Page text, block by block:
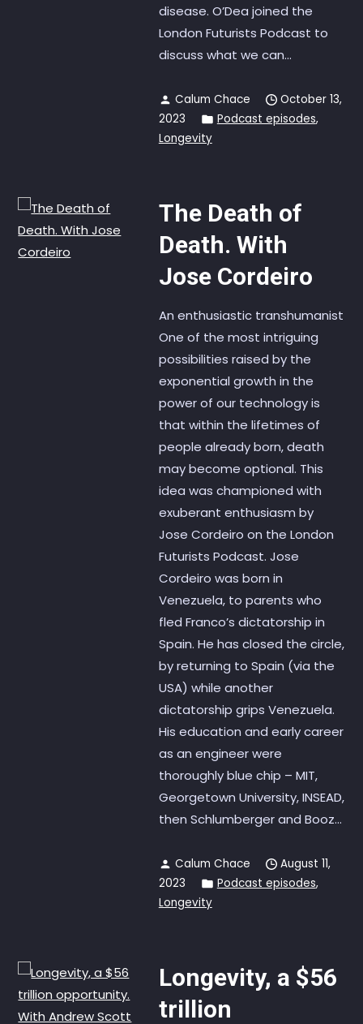
disease. O’Dea joined the
London Futurists Podcast to
discuss what we can...
Calum Chace
October 13,
2023
Podcast episodes,
Longevity
The Death of
Death. With
Jose Cordeiro
An enthusiastic transhumanist
One of the most intriguing
possibilities raised by the
exponential growth in the
power of our technology is
that within the lifetimes of
people already born, death
may become optional. This
idea was championed with
exuberant enthusiasm by
Jose Cordeiro on the London
Futurists Podcast. Jose
Cordeiro was born in
Venezuela, to parents who
fled Franco’s dictatorship in
Spain. He has closed the circle,
by returning to Spain (via the
USA) while another
dictatorship grips Venezuela.
His education and early career
as an engineer were
thoroughly blue chip – MIT,
Georgetown University, INSEAD,
then Schlumberger and Booz...
Calum Chace
August 11,
2023
Podcast episodes,
Longevity
Longevity, a $56
trillion